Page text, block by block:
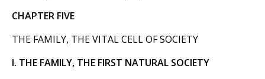
CHAPTER FIVE
THE FAMILY, THE VITAL CELL OF SOCIETY
I. THE FAMILY, THE FIRST NATURAL SOCIETY